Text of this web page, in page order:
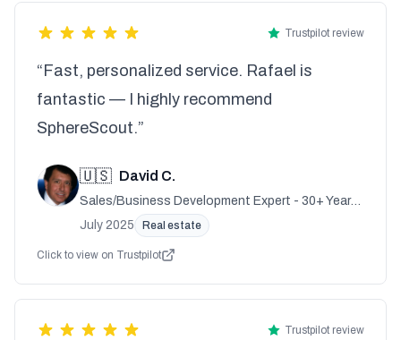
Trustpilot review
“Fast, personalized service. Rafael is
fantastic — I highly recommend
SphereScout.”
🇺🇸 David C.
Sales/Business Development Expert - 30+ Years
Experience
July 2025 Real estate
Click to view on Trustpilot
Trustpilot review